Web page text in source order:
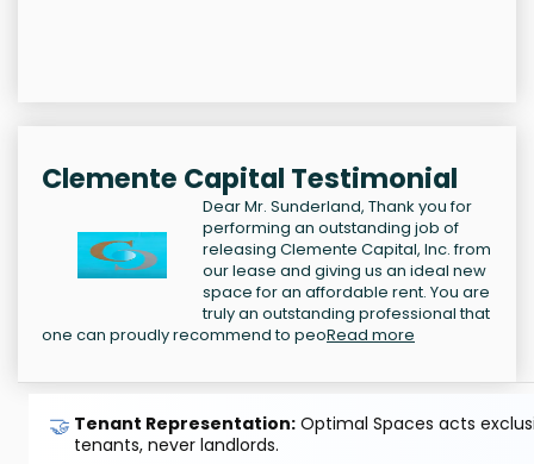
Clemente Capital Testimonial
Dear Mr. Sunderland, Thank you for
performing an outstanding job of
releasing Clemente Capital, Inc. from
our lease and giving us an ideal new
space for an affordable rent. You are
truly an outstanding professional that
one can proudly recommend to peoRead more
🤝 Tenant Representation: Optimal Spaces acts
tenants, never landlords.